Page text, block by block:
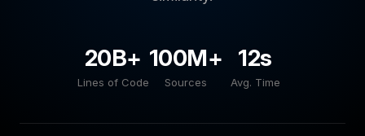
20B+
Lines of Code
100M+
Sources
12s
Avg. Time